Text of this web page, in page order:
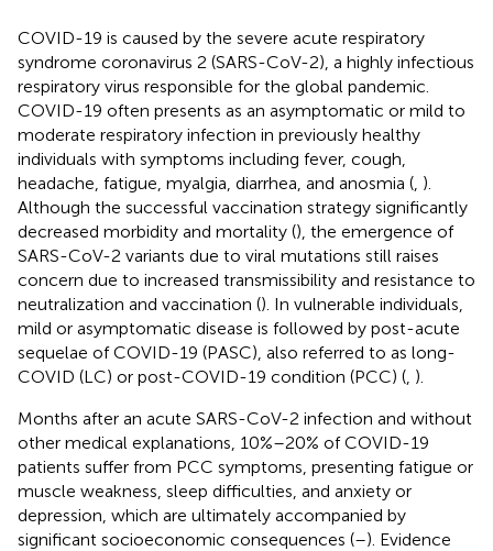
COVID-19 is caused by the severe acute respiratory
syndrome coronavirus 2 (SARS-CoV-2), a highly infectious
respiratory virus responsible for the global pandemic.
COVID-19 often presents as an asymptomatic or mild to
moderate respiratory infection in previously healthy
individuals with symptoms including fever, cough,
headache, fatigue, myalgia, diarrhea, and anosmia ( ).
Although the successful vaccination strategy significantly
decreased morbidity and mortality (), the emergence of
SARS-CoV-2 variants due to viral mutations still raises
concern due to increased transmissibility and resistance to
neutralization and vaccination (). In vulnerable individuals,
mild or asymptomatic disease is followed by post-acute
sequelae of COVID-19 (PASC), also referred to as long-
COVID (LC) or post-COVID-19 condition (PCC) ( ).
Months after an acute SARS-CoV-2 infection and without
other medical explanations, 10%–20% of COVID-19
patients suffer from PCC symptoms, presenting fatigue or
muscle weakness, sleep difficulties, and anxiety or
depression, which are ultimately accompanied by
significant socioeconomic consequences (–). Evidence